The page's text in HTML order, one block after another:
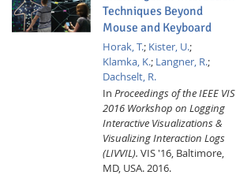
Techniques Beyond
Mouse and Keyboard
Horak, T.; Kister, U.;
Klamka, K.; Langner, R.;
Dachselt, R.
In Proceedings of the IEEE VIS
2016 Workshop on Logging
Interactive Visualizations &
Visualizing Interaction Logs
(LIVVIL). VIS '16, Baltimore,
MD, USA.2016.